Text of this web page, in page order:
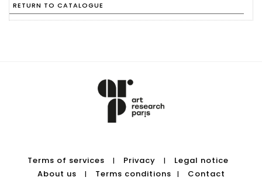
RETURN TO CATALOGUE
Terms of services | Privacy |
Legal notice
About us
| Terms conditions | Contact